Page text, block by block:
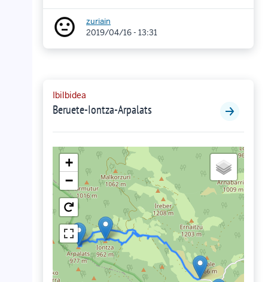
zuriain
2019/04/16 - 13:31
Ibilbidea
Beruete-Iontza-Arpalats
+
−